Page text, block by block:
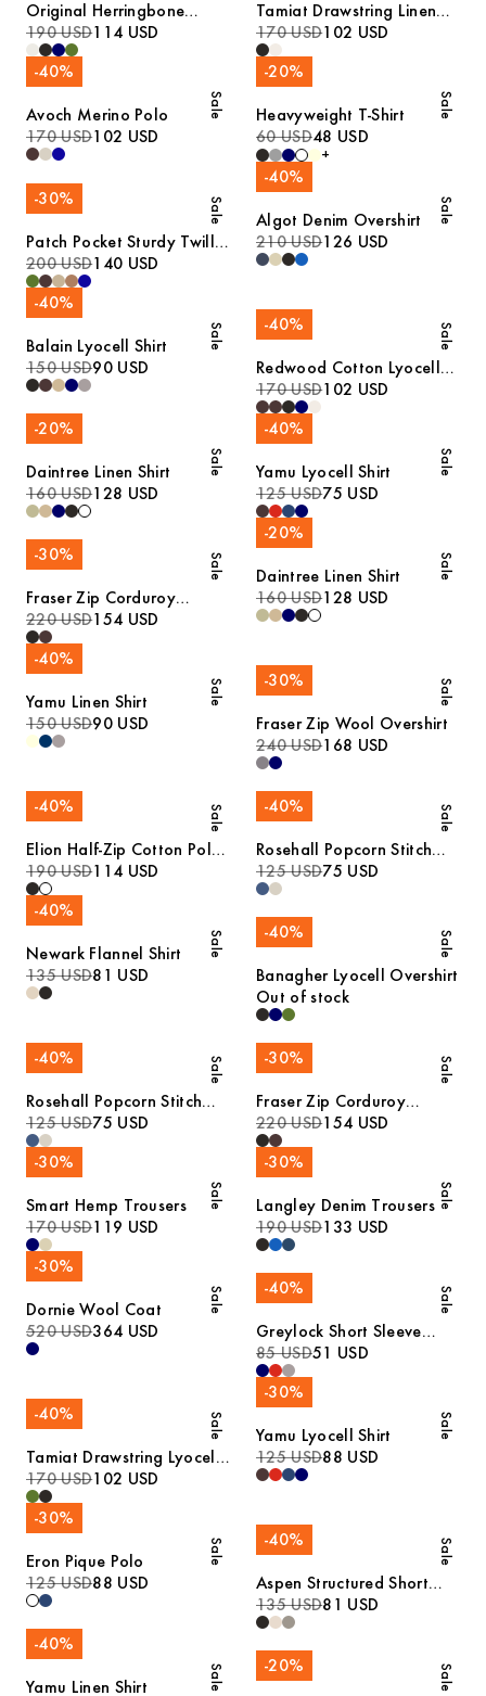
Original Herringbone
Overshirt
190 USD114 USD
Tamiat Drawstring Linen
Trousers
170 USD102 USD
Sale
-40%
Avoch Merino Polo
170 USD102 USD
Sale
-20%
Heavyweight T-Shirt
60 USD48 USD
+
Sale
-30%
Patch Pocket Sturdy Twill
Overshirt
200 USD140 USD
Sale
-40%
Algot Denim Overshirt
210 USD126 USD
Sale
-40%
Balain Lyocell Shirt
150 USD90 USD
Sale
-40%
Redwood Cotton Lyocell
Trousers
170 USD102 USD
Sale
-20%
Daintree Linen Shirt
160 USD128 USD
Sale
-40%
Yamu Lyocell Shirt
125 USD75 USD
Sale
-30%
Fraser Zip Corduroy
Overshirt
220 USD154 USD
Sale
-20%
Daintree Linen Shirt
160 USD128 USD
Sale
-40%
Yamu Linen Shirt
150 USD90 USD
Sale
-30%
Fraser Zip Wool Overshirt
240 USD168 USD
Sale
-40%
Elion Half-Zip Cotton Polo
Sweater
190 USD114 USD
Sale
-40%
Rosehall Popcorn Stitch
Polo
125 USD75 USD
Sale
-40%
Newark Flannel Shirt
135 USD81 USD
Sale
-40%
Banagher Lyocell Overshirt
Out of stock
Sale
-40%
Rosehall Popcorn Stitch
Polo
125 USD75 USD
Sale
-30%
Fraser Zip Corduroy
Overshirt
220 USD154 USD
Sale
-30%
Smart Hemp Trousers
170 USD119 USD
Sale
-30%
Langley Denim Trousers
190 USD133 USD
Sale
-30%
Dornie Wool Coat
520 USD364 USD
Sale
-40%
Greylock Short Sleeve
Polo
85 USD51 USD
Sale
-40%
Tamiat Drawstring Lyocell
Trousers
170 USD102 USD
Sale
-30%
Yamu Lyocell Shirt
125 USD88 USD
Sale
-30%
Eron Pique Polo
125 USD88 USD
Sale
-40%
Aspen Structured Short
Sleeve Polo
135 USD81 USD
Sale
-40%
Yamu Linen Shirt Sale
-20%